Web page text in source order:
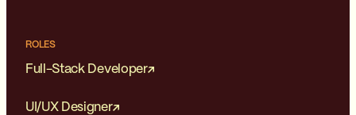
ROLES
Full-Stack Developer
UI/UX Designer